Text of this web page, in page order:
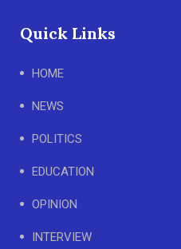
Quick Links
HOME
NEWS
POLITICS
EDUCATION
OPINION
INTERVIEW